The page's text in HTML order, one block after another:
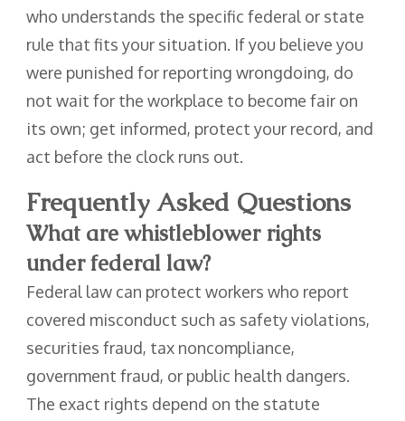
who understands the specific federal or state
rule that fits your situation. If you believe you
were punished for reporting wrongdoing, do
not wait for the workplace to become fair on
its own; get informed, protect your record, and
act before the clock runs out.
Frequently Asked Questions
What are whistleblower rights
under federal law?
Federal law can protect workers who report
covered misconduct such as safety violations,
securities fraud, tax noncompliance,
government fraud, or public health dangers.
The exact rights depend on the statute